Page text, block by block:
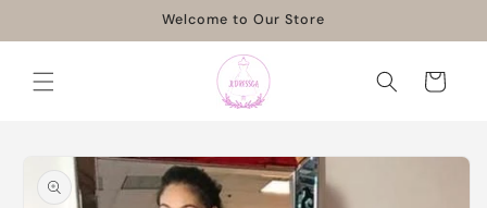
Welcome to Our Store
Cart
Skip to
product
information